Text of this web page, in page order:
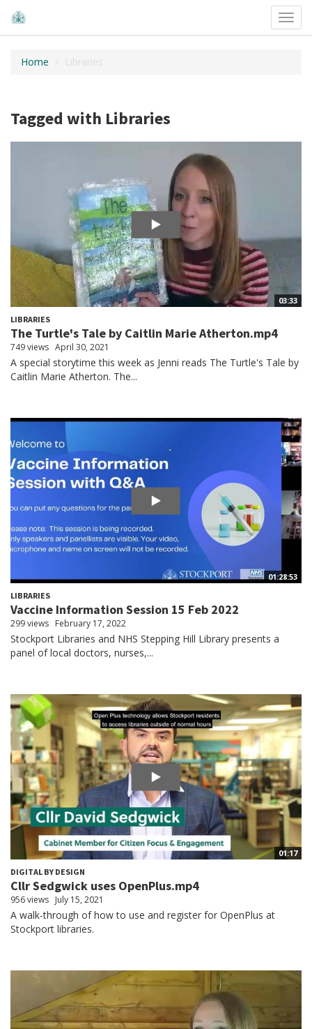
Home Libraries
Tagged with Libraries
03:33
LIBRARIES
The Turtle's Tale by Caitlin Marie Atherton.mp4
749 views April 30, 2021
A special storytime this week as Jenni reads The Turtle's Tale by
Caitlin Marie Atherton. The...
01:28:53
LIBRARIES
Vaccine Information Session 15 Feb 2022
299 views February 17, 2022
Stockport Libraries and NHS Stepping Hill Library presents a
panel of local doctors, nurses,...
01:17
DIGITAL BY DESIGN
Cllr Sedgwick uses OpenPlus.mp4
956 views July 15, 2021
A walk-through of how to use and register for OpenPlus at
Stockport libraries.